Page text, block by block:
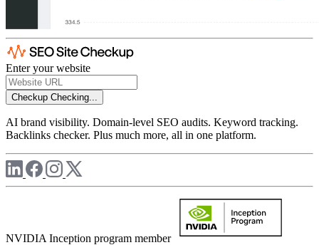
Enter your website
Checkup Checking...
AI brand visibility. Domain-level SEO audits. Keyword tracking.
Backlinks checker. Plus much more, all in one platform.
NVIDIA Inception program member